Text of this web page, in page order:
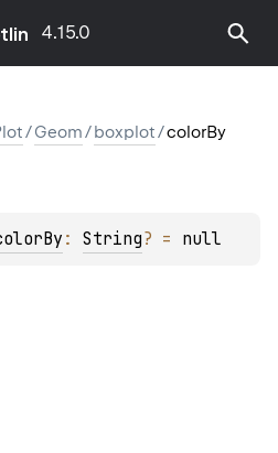
4.15.0
/Geom/boxplot/colorBy
: String? = null